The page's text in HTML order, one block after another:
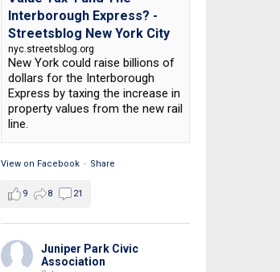
Interborough Express? -
Streetsblog New York City
nyc.streetsblog.org
New York could raise billions of
dollars for the Interborough
Express by taxing the increase in
property values from the new rail
line.
View on Facebook · Share
9 8 21
Juniper Park Civic
Association